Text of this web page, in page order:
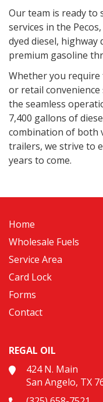
Our team is ready
services in the
dyed diesel, highway
premium gasoline
Whether you
or retail convenience
the seamless
7,400 gallons of
combination of both
trailers, we strive to
years to come.
Home
Wholesale Fuels
Service Area
Card Lock
Forms
Contact
REGAL OIL
424 N. Main
San Angelo, TX